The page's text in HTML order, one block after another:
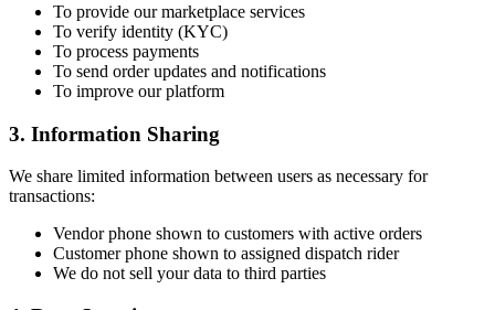
To provide our marketplace services
To verify identity (KYC)
To process payments
To send order updates and notifications
To improve our platform
3. Information Sharing
We share limited information between users as necessary for
transactions:
Vendor phone shown to customers with active orders
Customer phone shown to assigned dispatch rider
We do not sell your data to third parties